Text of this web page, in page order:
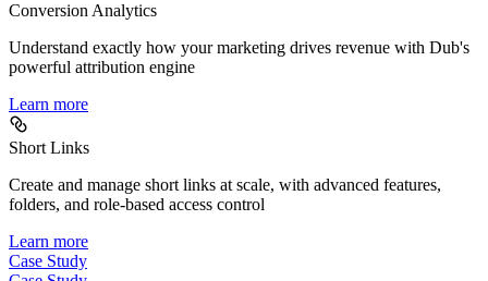
Conversion Analytics
Understand exactly how your marketing drives revenue with Dub's
powerful attribution engine
Learn more
Short Links
Create and manage short links at scale, with advanced features,
folders, and role-based access control
Learn more
Case Study